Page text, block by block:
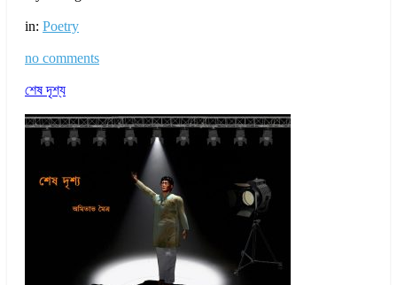
in: Poetry
no comments
শেষ দৃশ্য